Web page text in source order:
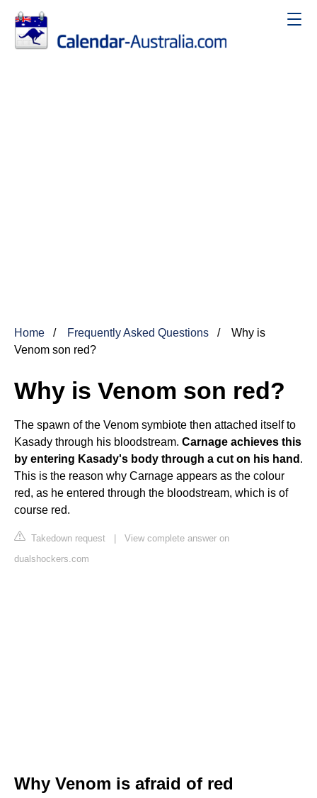
Home Frequently Asked Questions
Why is
Venom son red?
Why is Venom son red?
The spawn of the Venom symbiote then attached itself to
Kasady through his bloodstream. Carnage achieves this
by entering Kasady's body through a cut on his hand .
This is the reason why Carnage appears as the colour
red, as he entered through the bloodstream, which is of
course red.
Takedown request | View complete answer on
dualshockers.com
Why Venom is afraid of red